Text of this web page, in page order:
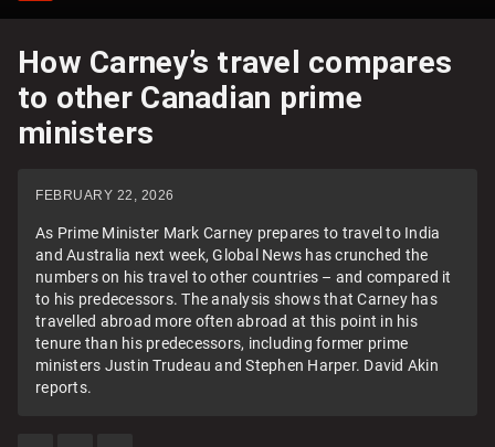
How Carney’s travel compares
to other Canadian prime
ministers
FEBRUARY 22, 2026
As Prime Minister Mark Carney prepares to travel to India
and Australia next week, Global News has crunched the
numbers on his travel to other countries – and compared it
to his predecessors. The analysis shows that Carney has
travelled abroad more often abroad at this point in his
tenure than his predecessors, including former prime
ministers Justin Trudeau and Stephen Harper. David Akin
reports.